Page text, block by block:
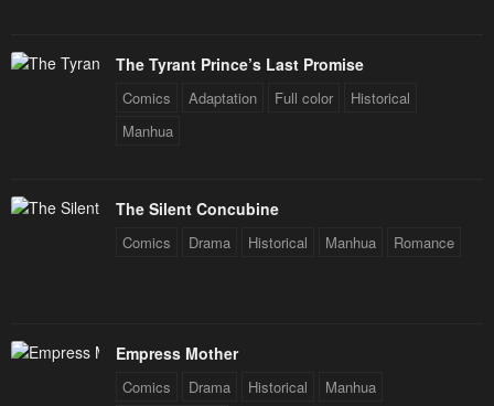
The Tyrant Prince’s Last Promise
Comics Adaptation Full color
Historical
Manhua
The Silent Concubine
Comics Drama Historical Manhua Romance
Empress Mother
Comics Drama Historical
Manhua